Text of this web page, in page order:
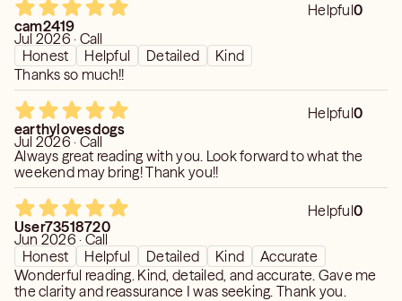
Helpful0
cam2419
Jul 2026 · Call
Honest
Helpful Detailed
Kind
Thanks so much!!
Helpful0
earthylovesdogs
Jul 2026 · Call
Always great reading with you. Look forward to what the
weekend may bring! Thank you!!
Helpful0
User73518720
Jun 2026 · Call
Honest
Helpful Detailed Kind
Accurate
Wonderful reading. Kind, detailed, and accurate. Gave me
the clarity and reassurance I was seeking. Thank you.